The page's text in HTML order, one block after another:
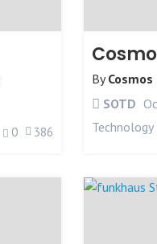
0 386
By
SOTD
Technology